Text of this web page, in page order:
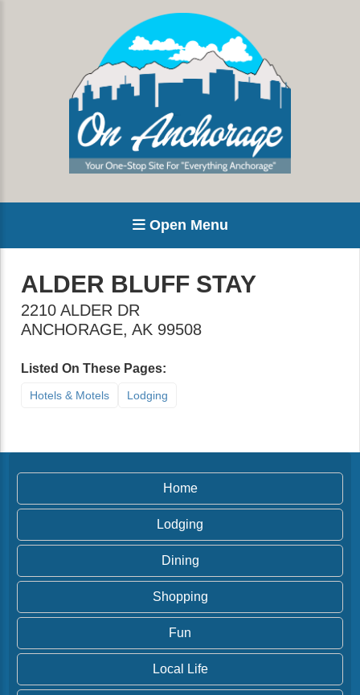
Open Menu
ALDER BLUFF STAY
2210 ALDER DR
ANCHORAGE, AK 99508
Listed On These Pages:
Hotels & Motels Lodging
Home
Lodging
Dining
Shopping
Fun
Local Life